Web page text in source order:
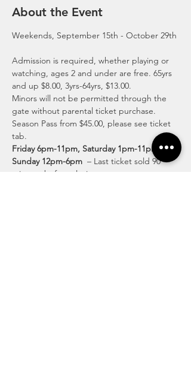
About the Event
Admission is required, whether playing or
watching, ages 2 and under are free. 65yrs
and up $8.00, 3yrs-64yrs, $13.00.
Minors will not be permitted through the
gate without parental ticket purchase.
Season Pass from $45.00, please see ticket
tab.
Friday 6pm-11pm, Saturday 1pm-11pm &
Sunday 12pm-6pm – Last ticket sold 90
minutes before closing.